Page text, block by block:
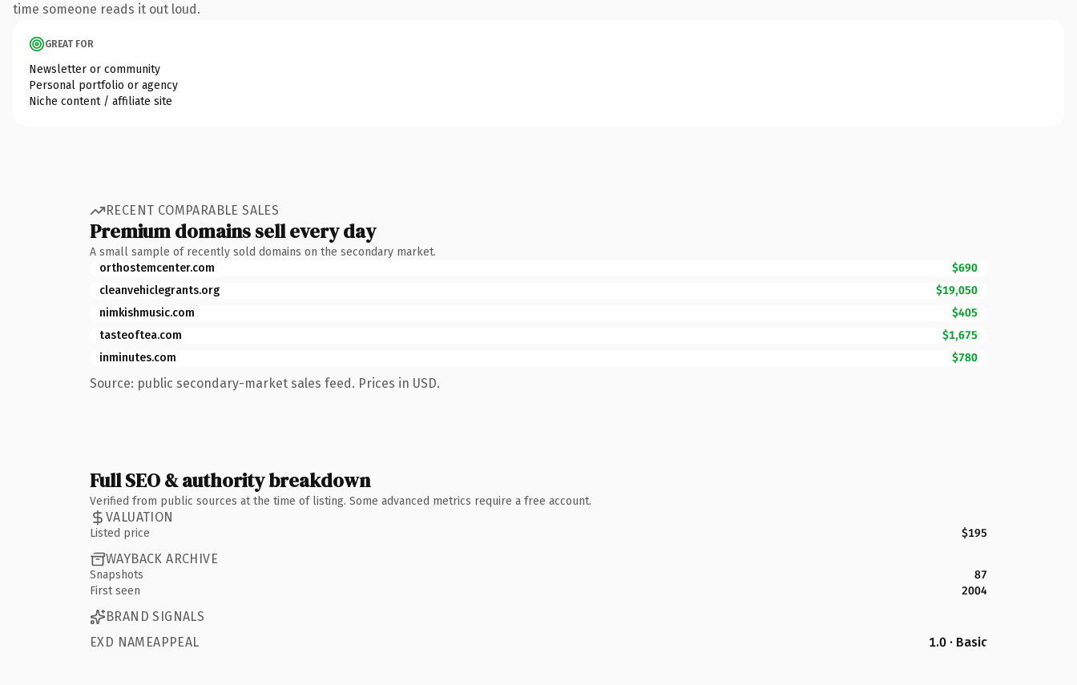
time someone reads it out loud.
GREAT FOR
Newsletter or community
Personal portfolio or agency
Niche content / affiliate site
RECENT COMPARABLE SALES
Premium domains sell every day
A small sample of recently sold domains on the secondary market.
orthostemcenter.com
$690
cleanvehiclegrants.org
$19,050
nimkishmusic.com
$405
tasteoftea.com
$1,675
inminutes.com
$780
Source: public secondary-market sales feed. Prices in USD.
Full SEO & authority breakdown
Verified from public sources at the time of listing. Some advanced metrics require a free account.
VALUATION
Listed price $195
WAYBACK ARCHIVE
Snapshots
87
First seen
2004
BRAND SIGNALS
EXD NAMEAPPEAL
1.0 · Basic